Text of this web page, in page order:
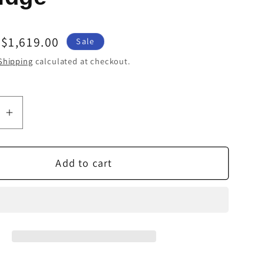
Sale
price
$1,619.00
Sale
calculated at checkout.
Increase
quantity
for
2M
Add to cart